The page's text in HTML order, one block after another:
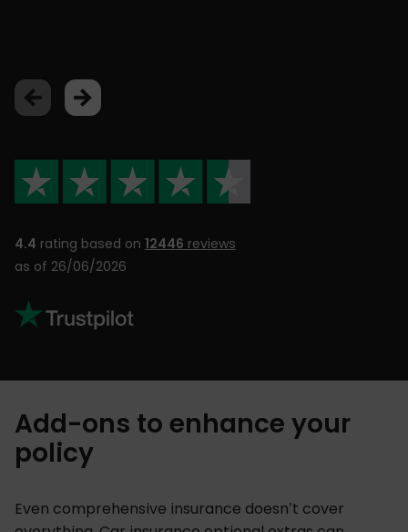
4.4 rating based on 12446 reviews
as of 26/06/2026
Add-ons to enhance your
policy
Even comprehensive insurance doesn’t cover